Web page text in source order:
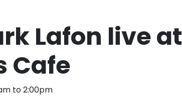
Lafon live at
Cafe
to 2:00pm